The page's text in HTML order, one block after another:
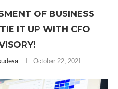
OF BUSINESS
IT UP WITH CFO
October 22, 2021